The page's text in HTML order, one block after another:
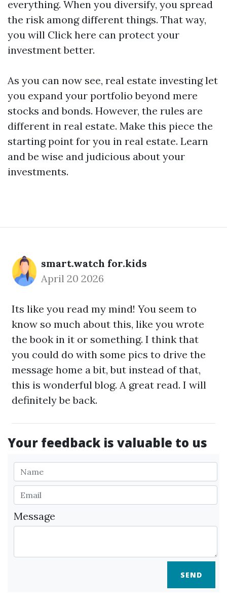
everything. When you diversify, you spread
the risk among different things. That way,
you will Click here can protect your
investment better.
As you can now see, real estate investing let
you expand your portfolio beyond mere
stocks and bonds. However, the rules are
different in real estate. Make this piece the
starting point for you in real estate. Learn
and be wise and judicious about your
investments.
smart.watch for.kids
April 20 2026
Its like you read my mind! You seem to
know so much about this, like you wrote
the book in it or something. I think that
you could do with some pics to drive the
message home a bit, but instead of that,
this is wonderful blog. A great read. I will
definitely be back.
Your feedback is valuable to us
Message
SEND